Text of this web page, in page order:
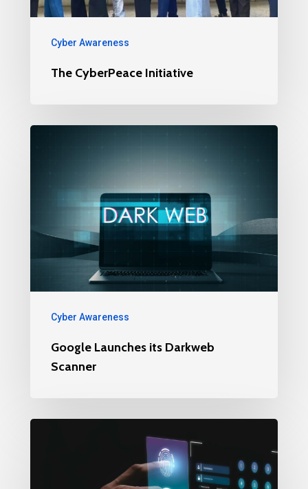
Cyber Awareness
The CyberPeace Initiative
Cyber Awareness
Google Launches its Darkweb
Scanner